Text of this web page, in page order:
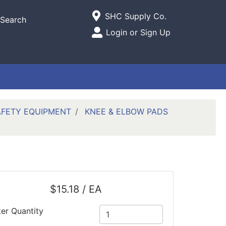
Open Site Menu
Current Store
SHC Supply Co.
Site Menu
Login or Sign Up
EQUIPMENT
KNEE & ELBOW PADS
$15.18 / EA
Quantity